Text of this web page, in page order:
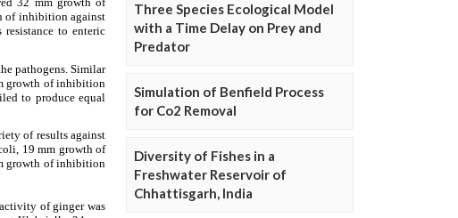
Three Species Ecological Model
with a Time Delay on Prey and
Predator
Simulation of Benfield Process
for Co2 Removal
Diversity of Fishes in a
Freshwater Reservoir of
Chhattisgarh, India